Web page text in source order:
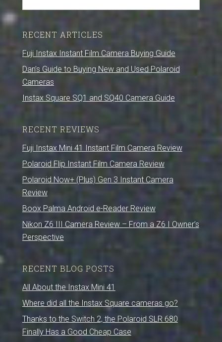
RECENT ARTICLES
Fuji Instax Instant Film Camera Buying Guide
Dan’s Guide to Buying New and Used Polaroid
Cameras
Instax Square SQ1 and SQ40 Camera Guide
RECENT REVIEWS
Fuji Instax Mini 41 Instant Film Camera Review
Polaroid Flip Instant Film Camera Review
Polaroid Now+ (Plus) Gen 3 Instant Camera
Review
Boox Palma Android e-Reader Review
Nikon Z6 III Camera Review – From a Z6 I Owner’s
Perspective
RECENT BLOG POSTS
All About the Instax Mini 41
Where did all the Instax Square cameras go?
Thanks to the Switch 2, the Polaroid SLR 680
Finally Has a Good Cheap Case